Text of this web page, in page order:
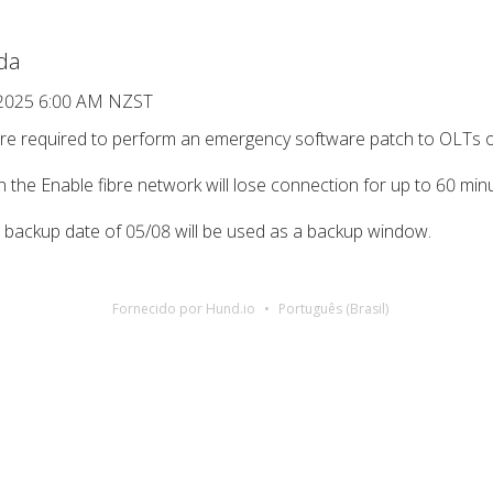
6:00 AM NZST
required to perform an emergency software patch to
the Enable fibre network will lose connection for up to 60
date of 05/08 will be used as a backup window.
Fornecido por Hund.io Português (Brasil)